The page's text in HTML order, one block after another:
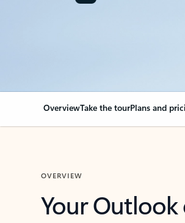
OverviewTake the tourPlans and
OVERVIEW
Your